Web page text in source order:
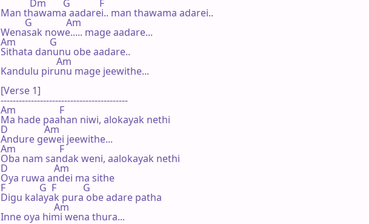
            Dm       G            F
Man thawama aadarei.. man thawama adarei..
          G              Am
Wenasak nowe..... mage aadare...
Am              G
Sithata danunu obe aadare..
                       Am
Kandulu pirunu mage jeewithe...
[Verse 1]
------------------------------------------
Am                  F
Ma hade paahan niwi, alokayak nethi
D               Am
Andure gewei jeewithe...
Am                  F
Oba nam sandak weni, aalokayak nethi
D                   Am
Oya ruwa andei ma sithe
F              G  F           G
Digu kalayak pura obe adare patha
                      Am
Inne oya himi wena thura...